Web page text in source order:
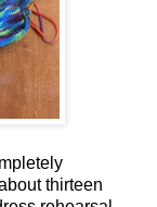
thirteen